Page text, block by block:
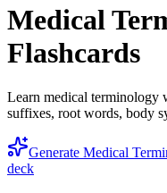
Medical
Flashcards
Learn medical terminology
suffixes, root words, body
Generate Medical
deck